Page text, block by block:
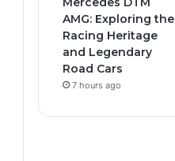
AMG: Exploring the
Racing Heritage
and Legendary
Road Cars
7 hours ago